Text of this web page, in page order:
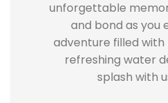
unforgettable
and bond as you
adventure filled with
refreshing water
splash with